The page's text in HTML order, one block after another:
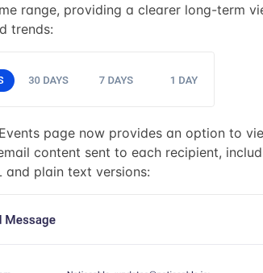
range, providing a clearer long-term
trends:
page now provides an option to
content sent to each recipient,
and plain text versions: